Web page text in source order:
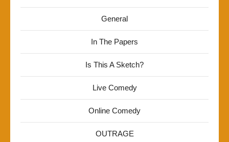
General
In The Papers
Is This A Sketch?
Live Comedy
Online Comedy
OUTRAGE